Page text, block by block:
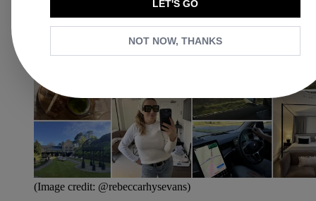
(Image credit: @rebeccarhysevans)
LET'S GO
NOT NOW, THANKS